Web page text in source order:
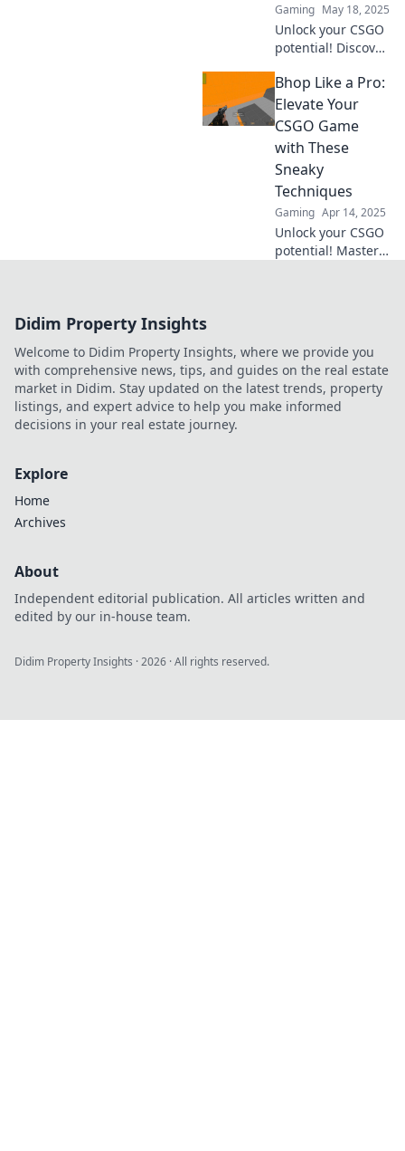
Gaming May 18, 2025
Unlock your CSGO
potential! Discover
techniques to
master bhopping
and dominate the
game like a pro.
Bhop Like a Pro:
Elevate Your
CSGO Game
with These
Sneaky
Techniques
Gaming Apr 14, 2025
Unlock your CSGO
potential! Master
today!
Didim Property Insights
Welcome to Didim Property Insights, where we provide you
with comprehensive news, tips, and guides on the real estate
market in Didim. Stay updated on the latest trends, property
listings, and expert advice to help you make informed
decisions in your real estate journey.
Explore
Home
Archives
About
Independent editorial publication. All articles written and
edited by our in-house team.
Didim Property Insights ·2026 · All rights reserved.